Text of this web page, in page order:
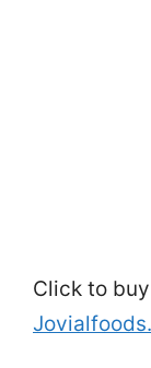
Click to